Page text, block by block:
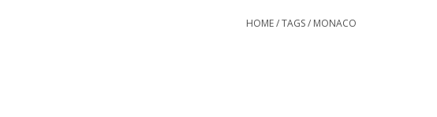
HOME/TAGS/ MONACO